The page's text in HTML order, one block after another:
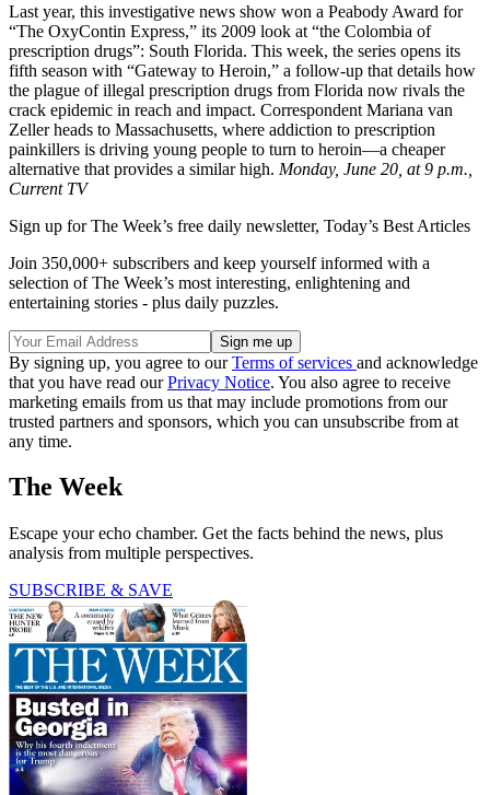
Last year, this investigative news show won a Peabody Award for
“The OxyContin Express,” its 2009 look at “the Colombia of
prescription drugs”: South Florida. This week, the series opens its
fifth season with “Gateway to Heroin,” a follow-up that details how
the plague of illegal prescription drugs from Florida now rivals the
crack epidemic in reach and impact. Correspondent Mariana van
Zeller heads to Massachusetts, where addiction to prescription
painkillers is driving young people to turn to heroin—a cheaper
alternative that provides a similar high. Monday, June 20, at 9 p.m.,
Current TV
Sign up for The Week’s free daily newsletter, Today’s Best Articles
Join 350,000+ subscribers and keep yourself informed with a
selection of The Week’s most interesting, enlightening and
entertaining stories - plus daily puzzles.
By signing up, you agree to ourTerms of services and acknowledge
that you have read ourPrivacy Notice. You also agree to receive
marketing emails from us that may include promotions from our
trusted partners and sponsors, which you can unsubscribe from at
any time.
The Week
Escape your echo chamber. Get the facts behind the news, plus
analysis from multiple perspectives.
SUBSCRIBE & SAVE